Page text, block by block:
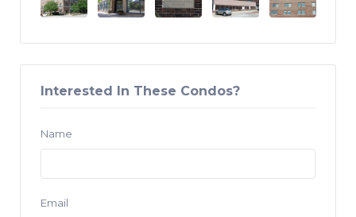
Interested In These Condos?
Name
Email